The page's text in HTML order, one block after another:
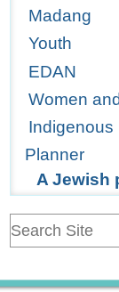
Madang
Youth
EDAN
Women
Indigenous
Planner
A Jewish